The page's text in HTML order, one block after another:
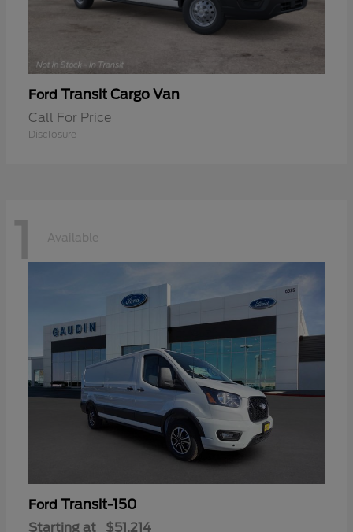
Ford Transit Cargo Van
Call For Price
Disclosure
1 Available
Ford Transit-150
Starting at $51,214